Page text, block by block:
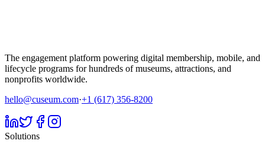
The engagement platform powering digital membership, mobile, and
lifecycle programs for hundreds of museums, attractions, and
nonprofits worldwide.
hello@cuseum.com·+1 (617) 356-8200
Solutions